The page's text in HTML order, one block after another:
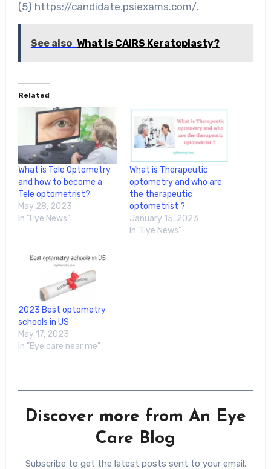
(5) https://candidate.psiexams.com/.
See also What is CAIRS Keratoplasty?
Related
What is Tele Optometry
and how to become a
Tele optometrist?
May 28, 2023
In "Eye News"
What is Therapeutic
optometry and who are
the therapeutic
optometrist ?
January 15, 2023
In "Eye News"
2023 Best optometry
schools in US
May 17, 2023
In "Eye care near me"
Discover more from An Eye
Care Blog
Subscribe to get the latest posts sent to your email.